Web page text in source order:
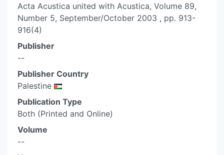
Acta Acustica united with Acustica, Volume 89,
Number 5, September/October 2003 , pp. 913-
916(4)
Publisher
--
Publisher Country
Palestine
Publication Type
Both (Printed and Online)
Volume
--